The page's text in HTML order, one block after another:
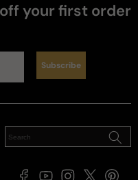
your first order
Subscribe